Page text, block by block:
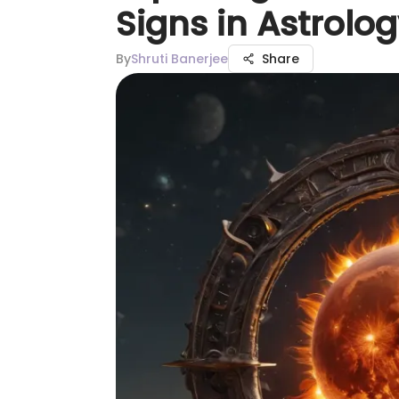
Signs in
ByShruti Banerjee Share